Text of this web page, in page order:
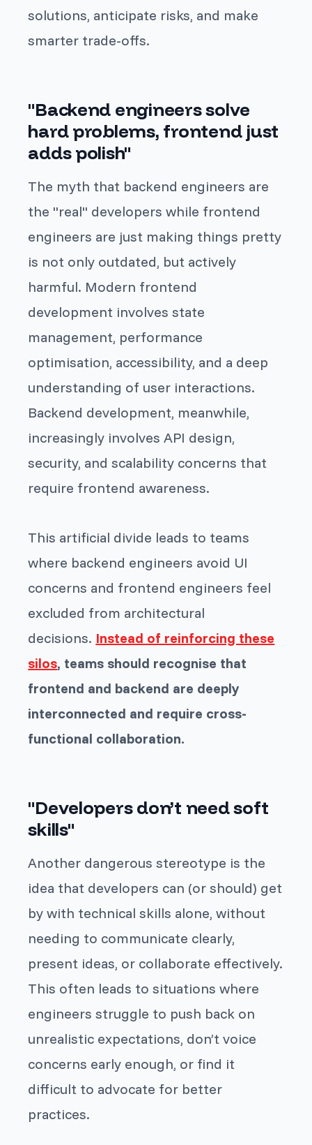
solutions, anticipate risks, and make
smarter trade-offs.
"Backend engineers solve
hard problems, frontend just
adds polish"
The myth that backend engineers are
the "real" developers while frontend
engineers are just making things pretty
is not only outdated, but actively
harmful. Modern frontend
development involves state
management, performance
optimisation, accessibility, and a deep
understanding of user interactions.
Backend development, meanwhile,
increasingly involves API design,
security, and scalability concerns that
require frontend awareness.
This artificial divide leads to teams
where backend engineers avoid UI
concerns and frontend engineers feel
excluded from architectural
decisions. Instead of reinforcing these
silos, teams should recognise that
frontend and backend are deeply
interconnected and require cross-
functional collaboration.
"Developers don’t need soft
skills"
Another dangerous stereotype is the
idea that developers can (or should) get
by with technical skills alone, without
needing to communicate clearly,
present ideas, or collaborate effectively.
This often leads to situations where
engineers struggle to push back on
unrealistic expectations, don’t voice
concerns early enough, or find it
difficult to advocate for better
practices.